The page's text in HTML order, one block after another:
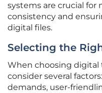
systems are crucial for
consistency and
digital files.
Selecting the
When choosing digital
consider several
demands, user-